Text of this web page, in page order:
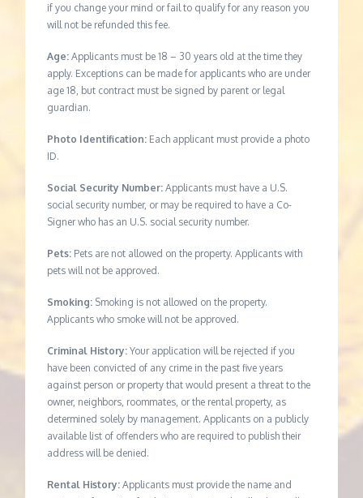
if you change your mind or fail to qualify for any reason you
will not be refunded this fee.
Age:Applicants must be 18 – 30 years old at the time they
apply. Exceptions can be made for applicants who are under
age 18, but contract must be signed by parent or legal
guardian.
Photo Identification: Each applicant must provide a photo
ID.
Social Security Number: Applicants must have a U.S.
social security number, or may be required to have a Co-
Signer who has an U.S. social security number.
Pets: Pets are not allowed on the property. Applicants with
pets will not be approved.
Smoking: Smoking is not allowed on the property.
Applicants who smoke will not be approved.
Criminal History:Your application will be rejected if you
have been convicted of any crime in the past five years
against person or property that would present a threat to the
owner, neighbors, roommates, or the rental property, as
determined solely by management. Applicants on a publicly
available list of offenders who are required to publish their
address will be denied.
Rental History: Applicants must provide the name and